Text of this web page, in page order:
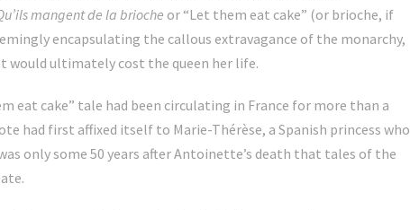
mangent de la brioche or “Let them eat cake” (or brioche, if
encapsulating the callous extravagance of the monarchy,
ultimately cost the queen her life.
eat cake” tale had been circulating in France for more than a
had first affixed itself to Marie-Thérèse, a Spanish princess who
only some 50 years after Antoinette’s death that tales of the